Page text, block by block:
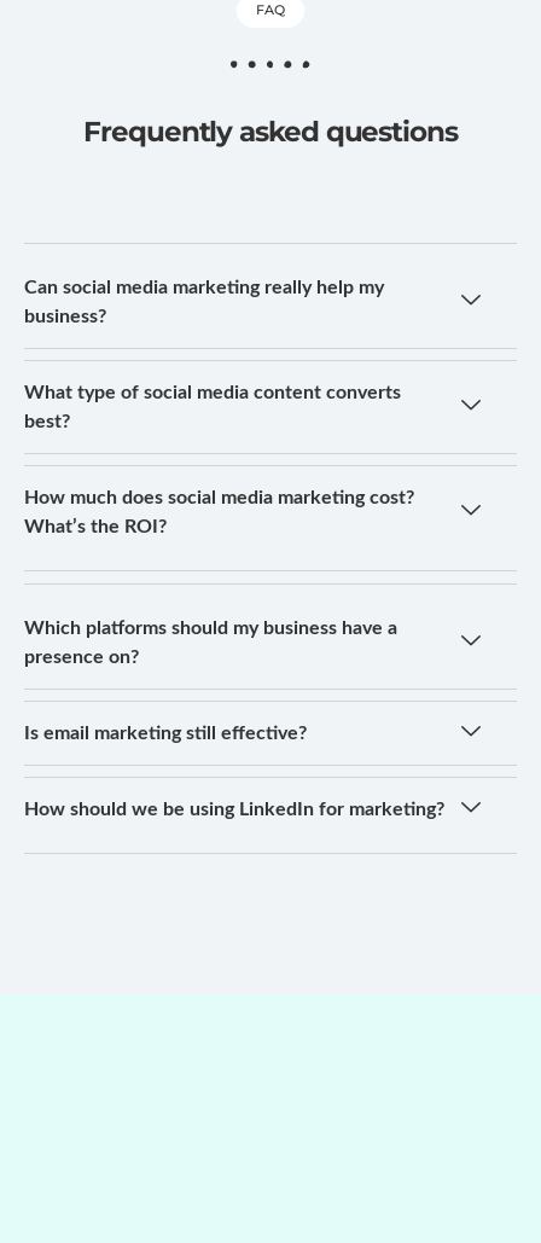
FAQ
Frequently asked questions
Can social media marketing really help my
business?
What type of social media content converts
best?
How much does social media marketing cost?
What’s the ROI?
Which platforms should my business have a
presence on?
Is email marketing still effective?
How should we be using LinkedIn for marketing?